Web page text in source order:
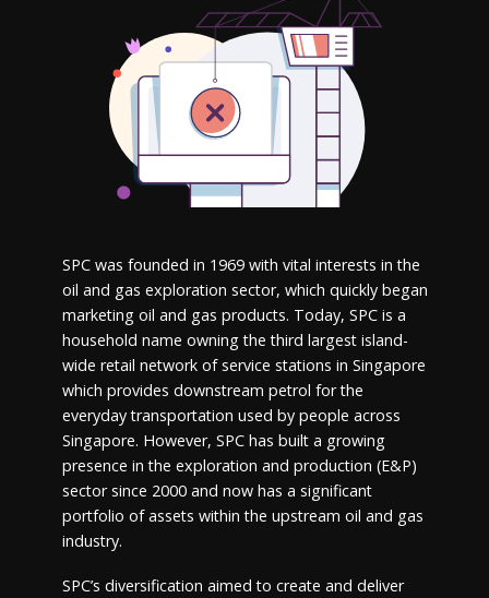
SPC was founded in 1969 with vital interests in the
oil and gas exploration sector, which quickly began
marketing oil and gas products. Today, SPC is a
household name owning the third largest island-
wide retail network of service stations in Singapore
which provides downstream petrol for the
everyday transportation used by people across
Singapore. However, SPC has built a growing
presence in the exploration and production (E&P)
sector since 2000 and now has a significant
portfolio of assets within the upstream oil and gas
industry.
SPC’s diversification aimed to create and deliver